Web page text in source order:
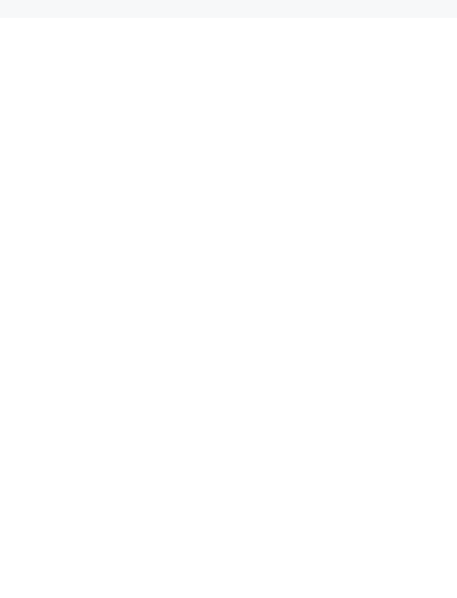
Circuit)
Serengeti, then Nyerere and Mikumi—golden hours, migration drama, boat safaris, river reflections, flamingos,
behavior-rich, portfolio-defining images.
who want to go deeper than a traditional safari—those who wish to capture the rhythm, emotion, and raw beauty
northern circuit and the untouched wilderness of the south, creating a rare photographic narrative that blends
culture, baobab valleys, and remote river ecosystems.
National Park, a land shaped by towering baobab trees and the largest elephant herds in northern Tanzania.
the Tarangire River, and predators wait in the tall grass—offering rich photographic opportunities from your very first
Area, where the landscape shifts dramatically. Here, volcanic highlands open into rolling green hills, misty
You then descend into the Ngorongoro Crater—a natural amphitheater of wildlife. Lions, buffalo, elephants,
to sunrise chases, big cat tracking, wide-angle landscapes, and golden-hour portraits. Lions patrol the plains
leopards rest among ancient kopjes. With the endless horizon and constantly shifting wildlife behavior, every hour
volcanic world of extreme beauty. Here, flamingos paint the shallow waters pink, mineral flats crack into abstract
stands tall over the lake. The surreal light and desert-like terrain make Natron one of the most unique photographic
before boarding a flight to Ruaha National Park in southern Tanzania. This is where your safari takes a dramatic turn.
forests, vast riverbeds, rocky hills, and huge elephant populations. The park is also known for its impressive
wild dog. Ruaha’s landscapes feel raw and cinematic, offering a completely different texture to your photographic
most iconic species, diverse ecosystems, and dramatic lighting conditions—from volcanic sunrises to dusty
blends the very best of northern and southern Tanzania into one seamless, powerful, and deeply inspiring
through the lens, but remembered in the heart forever.